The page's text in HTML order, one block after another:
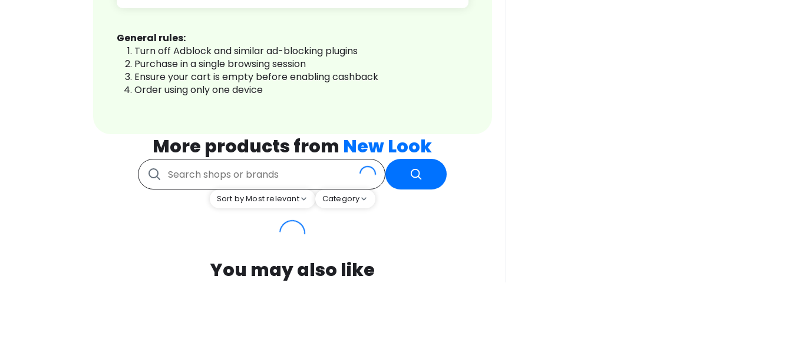
General rules:
Turn off Adblock and similar ad-blocking plugins
Purchase in a single browsing session
Ensure your cart is empty before enabling cashback
Order using only one device
More products from New Look
Sort by Most relevant Category
You may also like